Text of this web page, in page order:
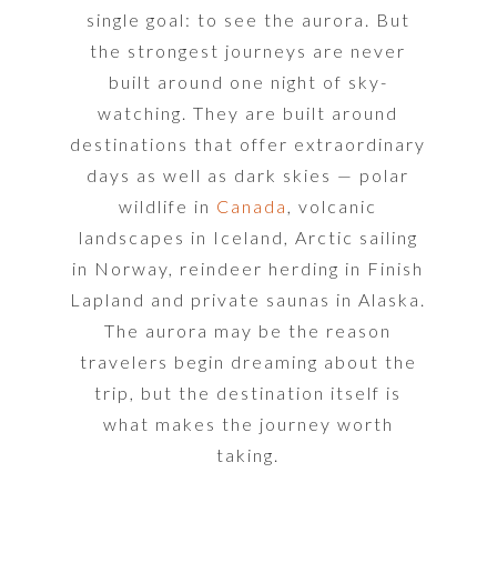
single goal: to see the aurora. But
the strongest journeys are never
built around one night of sky-
watching. They are built around
destinations that offer extraordinary
days as well as dark skies — polar
wildlife in Canada , volcanic
landscapes in Iceland, Arctic sailing
in Norway, reindeer herding in Finish
Lapland and private saunas in Alaska.
The aurora may be the reason
travelers begin dreaming about the
trip, but the destination itself is
what makes the journey worth
taking.